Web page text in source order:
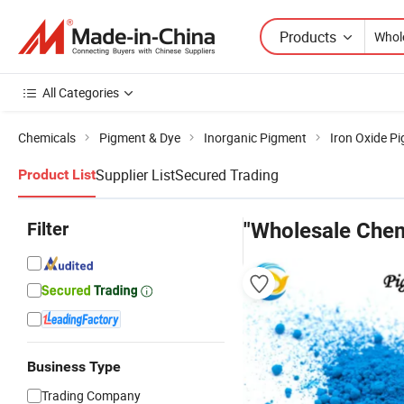
Products
All Categories
Chemicals Pigment & Dye Inorganic Pigment Iron Oxide
Product ListSupplier ListSecured Trading
Filter
Business Type
Trading Company
"Wholesale